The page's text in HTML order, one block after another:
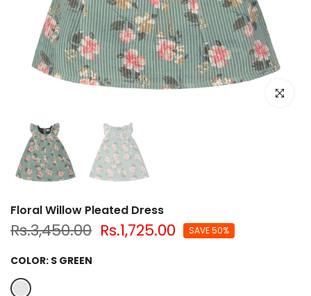
Click to
Floral Willow Pleated Dress
Rs.3,450.00 Rs.1,725.00 SAVE 50%
COLOR: S GREEN